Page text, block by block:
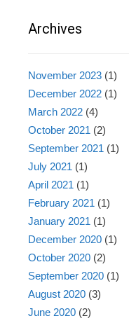
Archives
November 2023 (1)
December 2022 (1)
March 2022 (4)
October 2021 (2)
September 2021 (1)
July 2021 (1)
April 2021 (1)
February 2021 (1)
January 2021 (1)
December 2020 (1)
October 2020 (2)
September 2020 (1)
August 2020 (3)
June 2020 (2)